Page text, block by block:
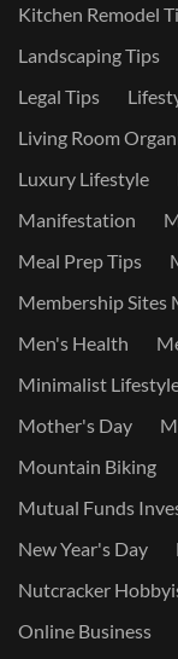
Kitchen Remodel
Landscaping Tips
Legal Tips
Living Room
Luxury Lifestyle
Manifestation
Meal Prep Tips
Membership Sites
Men's Health
Minimalist
Mother's Day
Mountain Biking
Mutual Funds
New Year's Day
Nutcracker
Online Business